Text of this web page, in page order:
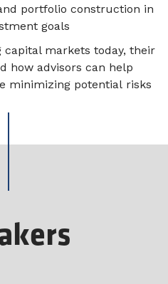
portfolio construction in
goals
capital markets today, their
how advisors can help
minimizing potential risks